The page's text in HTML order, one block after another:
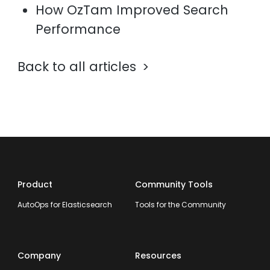
How OzTam Improved Search
Performance
Back to all articles
Product
AutoOps for Elasticsearch
Community Tools
Tools for the Community
Company Resources